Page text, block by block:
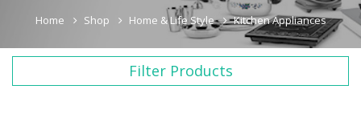
Home Shop Home & Life Style Kitchen Appliances
Filter Products